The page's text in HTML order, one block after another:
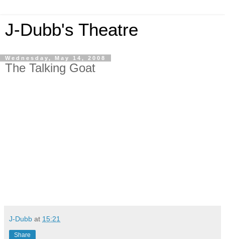
J-Dubb's Theatre
Wednesday, May 14, 2008
The Talking Goat
J-Dubb at 15:21
Share